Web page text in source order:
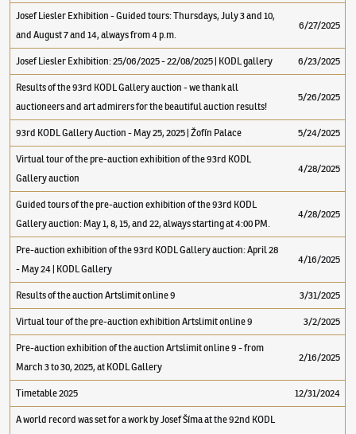
Josef Liesler Exhibition - Guided tours: Thursdays, July 3 and 10,
and August 7 and 14, always from 4 p.m.
6/27/2025
Josef Liesler Exhibition: 25/06/2025 - 22/08/2025 | KODL gallery 6/23/2025
Results of the 93rd KODL Gallery auction - we thank all
auctioneers and art admirers for the beautiful auction results!
5/26/2025
93rd KODL Gallery Auction - May 25, 2025 | Žofín Palace 5/24/2025
Virtual tour of the pre-auction exhibition of the 93rd KODL
Gallery auction
4/28/2025
Guided tours of the pre-auction exhibition of the 93rd KODL
Gallery auction: May 1, 8, 15, and 22, always starting at 4:00 PM.
4/28/2025
Pre-auction exhibition of the 93rd KODL Gallery auction: April 28
- May 24 | KODL Gallery
4/16/2025
Results of the auction Artslimit online 9 3/31/2025
Virtual tour of the pre-auction exhibition Artslimit online 9 3/2/2025
Pre-auction exhibition of the auction Artslimit online 9 - from
March 3 to 30, 2025, at KODL Gallery
2/16/2025
Timetable 2025 12/31/2024
A world record was set for a work by Josef Šíma at the 92nd KODL